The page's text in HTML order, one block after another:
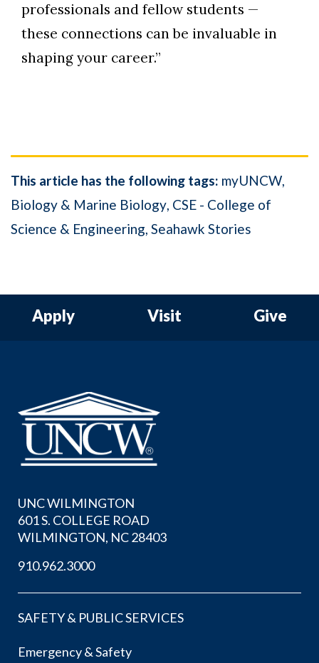
professionals and fellow students —
these connections can be invaluable in
shaping your career.”
This article has the following tags: myUNCW
Biology & Marine Biology CSE - College of
Science & Engineering Seahawk Stories
Apply Visit Give
UNC WILMINGTON
601 S. COLLEGE ROAD
WILMINGTON, NC 28403
910.962.3000
SAFETY & PUBLIC SERVICES
Emergency & Safety